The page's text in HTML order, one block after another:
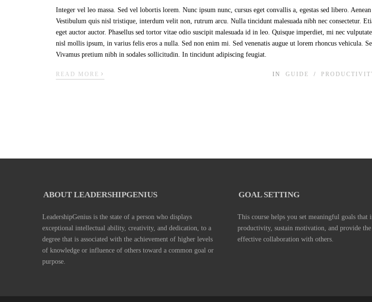
Integer vel leo massa. Sed vel lobortis lorem. Nunc ipsum nunc, cursus eget convallis a, egestas sed libero.
Vestibulum quis nisl tristique, interdum velit non, rutrum arcu. Nulla tincidunt malesuada nibh nec consectetur.
eget auctor auctor. Phasellus sed tortor vitae odio suscipit malesuada id in leo. Quisque imperdiet, mi nec
nisl mollis ipsum, in varius felis eros a nulla. Sed non enim mi. Sed venenatis augue ut lorem rhoncus vehicula.
Vivamus pretium nibh in sodales sollicitudin. In tincidunt adipiscing feugiat.
READ MORE › IN GUIDE /
ABOUT LEADERSHIPGENIUS
LeadershipGenius is the state of a person who displays
exceptional intellectual ability, creativity, and dedication, to a
degree that is associated with the achievement of higher levels
of knowledge or influence of others toward a common goal or
purpose.
GOAL SETTING
This course helps you set meaningful goals that
productivity, sustain motivation, and provide
effective collaboration with others.